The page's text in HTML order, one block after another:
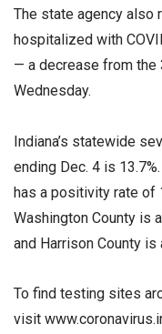
The state agency also
hospitalized with
— a decrease from
Wednesday.
Indiana’s statewide
ending Dec. 4 is
has a positivity rate of
Washington County is
and Harrison County is
To find testing sites
visit